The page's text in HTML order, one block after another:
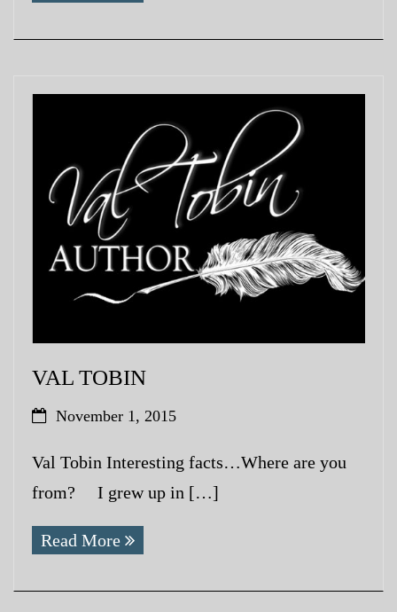
VAL TOBIN
November 1, 2015
Val Tobin Interesting facts…Where are you
from? I grew up in […]
Read More